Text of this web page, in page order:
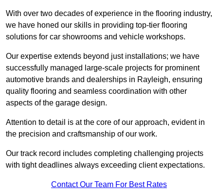
With over two decades of experience in the flooring industry,
we have honed our skills in providing top-tier flooring
solutions for car showrooms and vehicle workshops.
Our expertise extends beyond just installations; we have
successfully managed large-scale projects for prominent
automotive brands and dealerships in Rayleigh, ensuring
quality flooring and seamless coordination with other
aspects of the garage design.
Attention to detail is at the core of our approach, evident in
the precision and craftsmanship of our work.
Our track record includes completing challenging projects
with tight deadlines always exceeding client expectations.
Contact Our Team For Best Rates